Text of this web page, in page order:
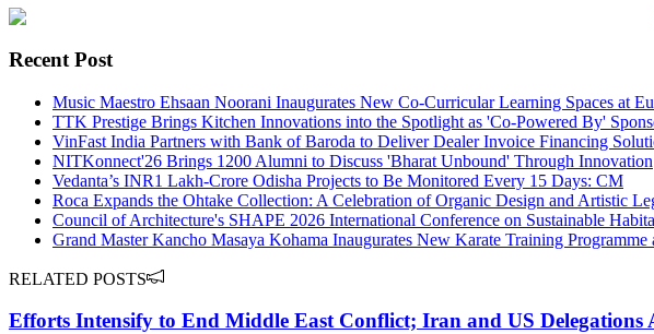
Recent Post
Music Maestro Ehsaan Noorani Inaugurates New Co-Curricular Learning Spaces at
TTK Prestige Brings Kitchen Innovations into the Spotlight as 'Co-Powered By'
VinFast India Partners with Bank of Baroda to Deliver Dealer Invoice Financing
NITKonnect'26 Brings 1200 Alumni to Discuss 'Bharat Unbound' Through Innovation
Vedanta’s INR1 Lakh-Crore Odisha Projects to Be Monitored Every 15 Days: CM
Roca Expands the Ohtake Collection: A Celebration of Organic Design and Artistic
Council of Architecture's SHAPE 2026 International Conference on Sustainable
Grand Master Kancho Masaya Kohama Inaugurates New Karate Training
RELATED POSTS
Efforts Intensify to End Middle East Conflict; Iran and US